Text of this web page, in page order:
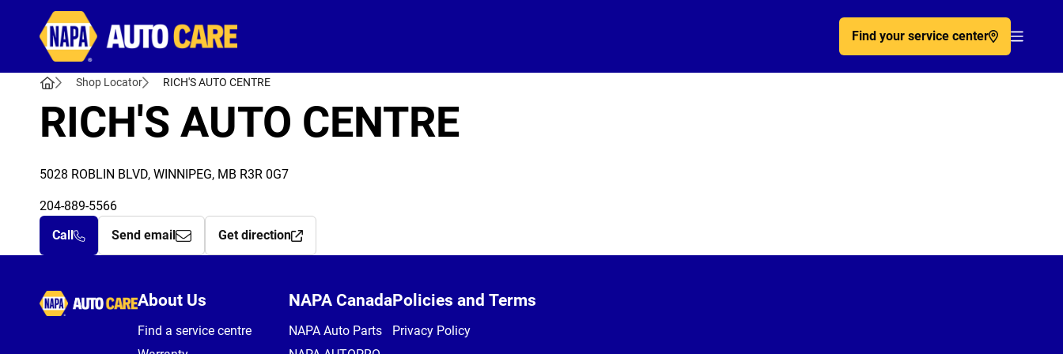
Find your service center
Shop Locator RICH'S AUTO CENTRE
RICH'S AUTO CENTRE
5028 ROBLIN BLVD, WINNIPEG, MB R3R 0G7
204-889-5566
Call
Send email Get direction
Autocare
About Us
Find a service centre
NAPA Canada
NAPA Auto Parts
Policies and Terms
Privacy Policy